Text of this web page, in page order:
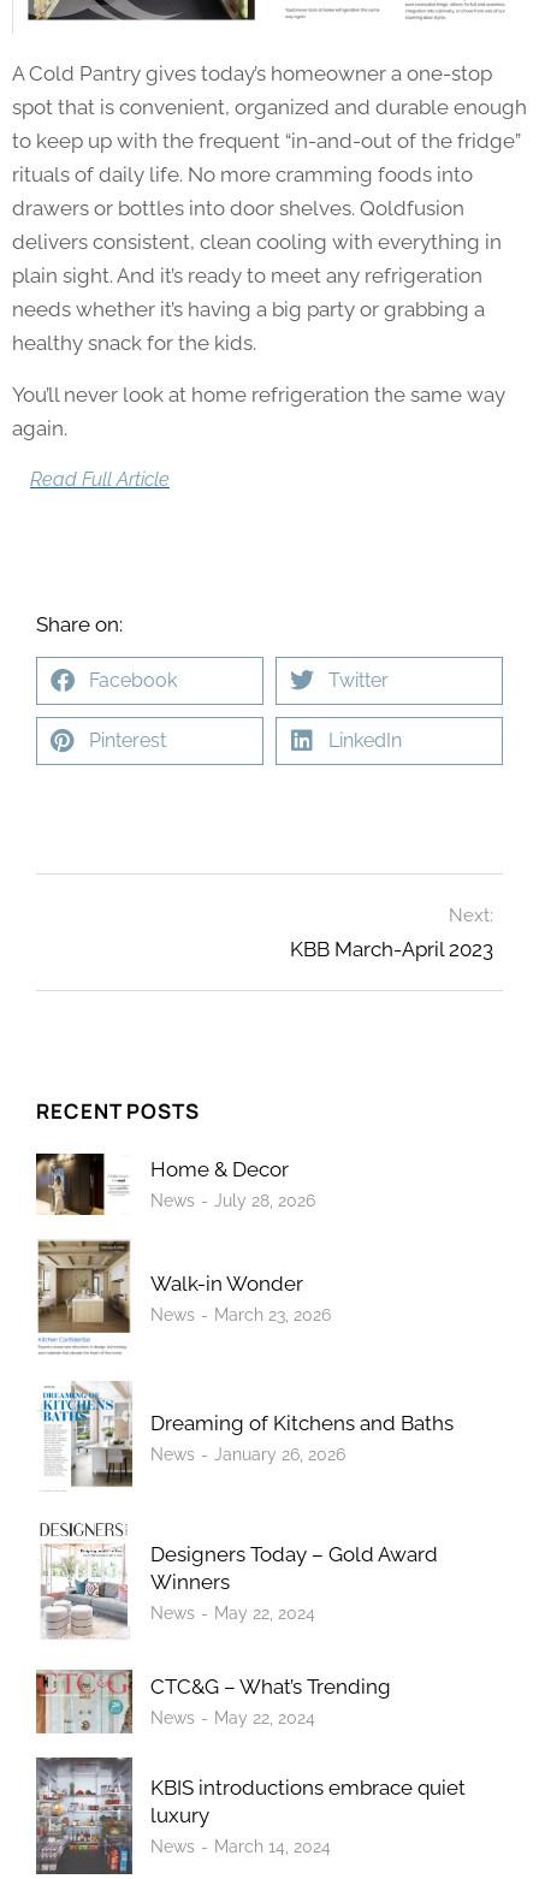
A Cold Pantry gives today’s homeowner a one-stop
spot that is convenient, organized and durable enough
to keep up with the frequent “in-and-out of the fridge”
rituals of daily life. No more cramming foods into
drawers or bottles into door shelves. Qoldfusion
delivers consistent, clean cooling with everything in
plain sight. And it’s ready to meet any refrigeration
needs whether it’s having a big party or grabbing a
healthy snack for the kids.
You’ll never look at home refrigeration the same way
again.
Read Full Article
Share on:
Facebook Twitter
Pinterest LinkedIn
Next:
KBB March-April 2023
RECENT POSTS
Home & Decor
News July 28, 2026
Walk-in Wonder
News March 23, 2026
Dreaming of Kitchens and Baths
News January 26, 2026
Designers Today – Gold Award
Winners
News May 22, 2024
CTC&G – What’s Trending
News May 22, 2024
KBIS introductions embrace quiet
luxury
News March 14, 2024